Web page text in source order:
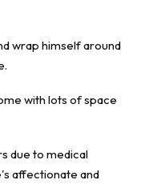
wrap himself around
with lots of space